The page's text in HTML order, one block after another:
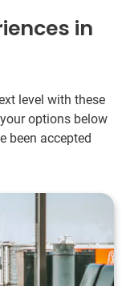
in
level with these
options below
been accepted